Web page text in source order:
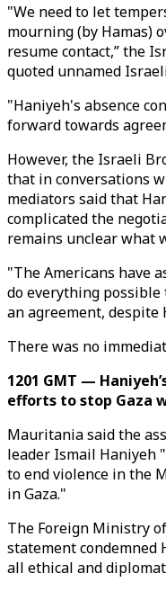
"We need to let
mourning (by Hamas)
resume contact,” the
quoted unnamed
"Haniyeh's absence
forward towards
However, the Israeli
that in conversations
mediators said that
complicated the
remains unclear what
"The Americans have
do everything
an agreement, despite
There was no
1201 GMT —
efforts to stop Gaza
Mauritania said the
leader Ismail Haniyeh
to end violence in the
in Gaza."
The Foreign Ministry
statement condemned
all ethical and